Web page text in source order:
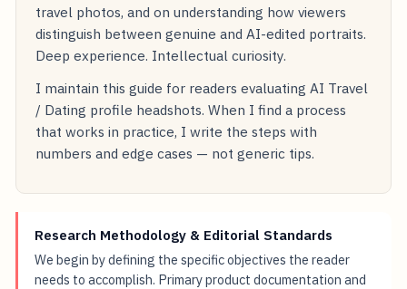
travel photos, and on understanding how viewers
distinguish between genuine and AI-edited portraits.
Deep experience. Intellectual curiosity.
I maintain this guide for readers evaluating AI Travel
/ Dating profile headshots. When I find a process
that works in practice, I write the steps with
numbers and edge cases — not generic tips.
Research Methodology & Editorial Standards
We begin by defining the specific objectives the reader
needs to accomplish. Primary product documentation and